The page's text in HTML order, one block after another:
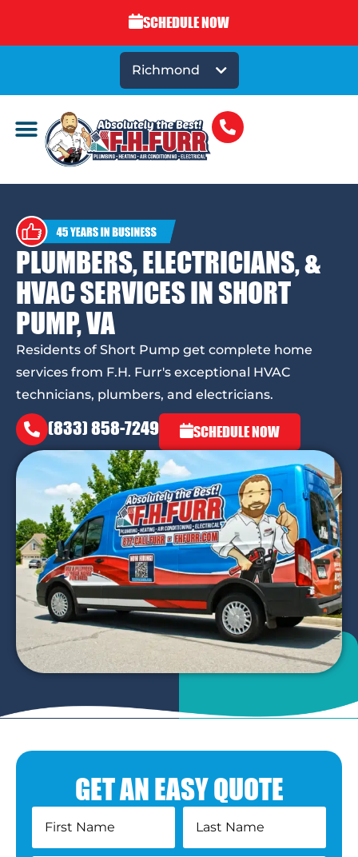
SCHEDULE NOW
Richmond
PLUMBERS, ELECTRICIANS, &
HVAC SERVICES IN SHORT
PUMP, VA
Residents of Short Pump get complete home
services from F.H. Furr's exceptional HVAC
technicians, plumbers, and electricians.
(833) 858-7249 SCHEDULE NOW
GET AN EASY QUOTE